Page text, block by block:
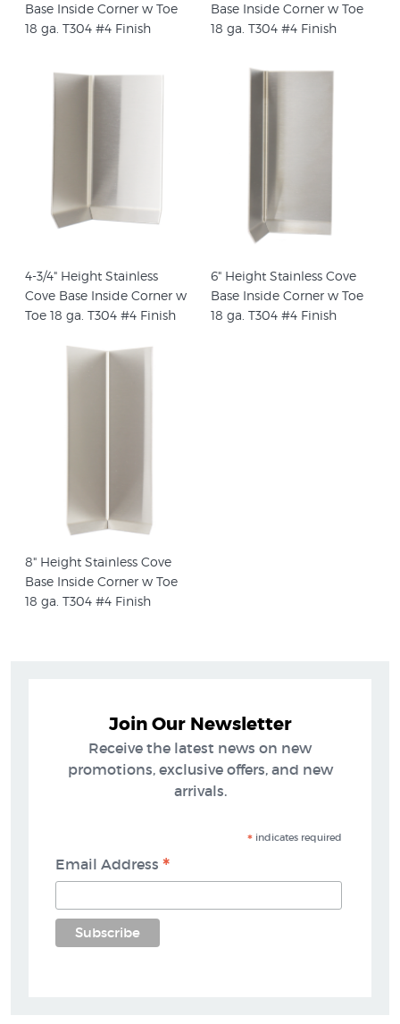
Base Inside Corner w Toe
18 ga. T304 #4 Finish
Base Inside Corner w Toe
18 ga. T304 #4 Finish
4-3/4" Height Stainless
Cove Base Inside Corner w
Toe 18 ga. T304 #4 Finish
6" Height Stainless Cove
Base Inside Corner w Toe
18 ga. T304 #4 Finish
8" Height Stainless Cove
Base Inside Corner w Toe
18 ga. T304 #4 Finish
Join Our Newsletter
Receive the latest news on new
promotions, exclusive offers, and new
arrivals.
*indicates required
Email Address*